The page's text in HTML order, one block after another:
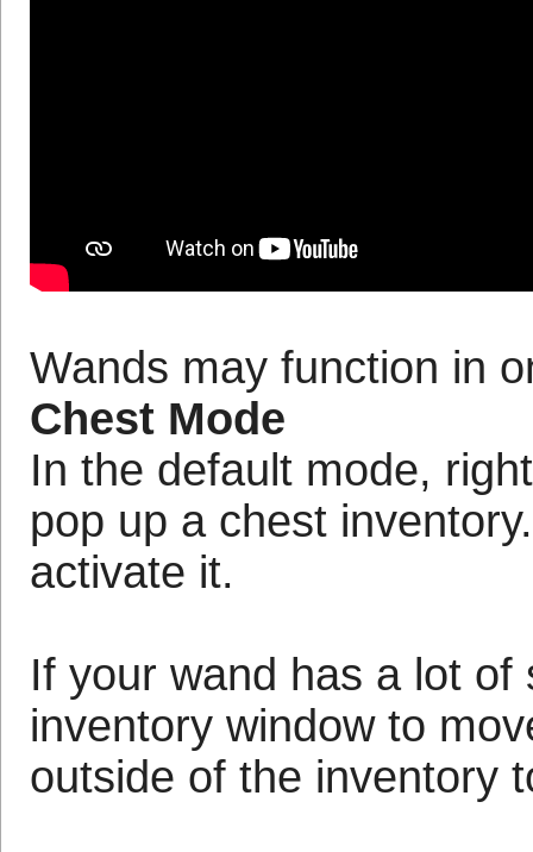
Wands may function in
Chest Mode
In the default mode,
pop up a chest
activate it.
If your wand has a lot
inventory window to
outside of the inventory